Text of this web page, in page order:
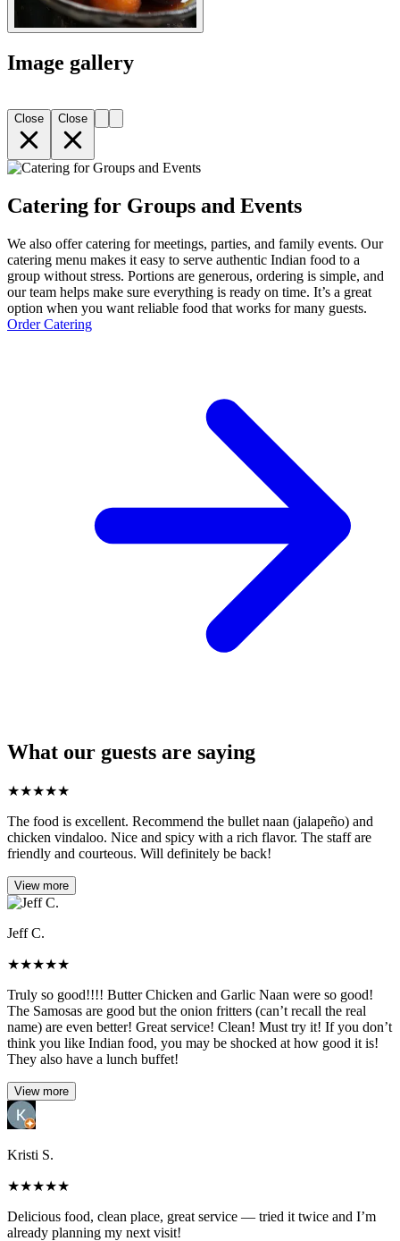
Image gallery
Close Close
Catering for Groups and Events
We also offer catering for meetings, parties, and family events. Our
catering menu makes it easy to serve authentic Indian food to a
group without stress. Portions are generous, ordering is simple, and
our team helps make sure everything is ready on time. It’s a great
option when you want reliable food that works for many guests.
Order Catering
What our guests are saying
★★★★★
The food is excellent. Recommend the bullet naan (jalapeño) and
chicken vindaloo. Nice and spicy with a rich flavor. The staff are
friendly and courteous. Will definitely be back!
View more
Jeff C.
★★★★★
Truly so good!!!! Butter Chicken and Garlic Naan were so good!
The Samosas are good but the onion fritters (can’t recall the real
name) are even better! Great service! Clean! Must try it! If you don’t
think you like Indian food, you may be shocked at how good it is!
They also have a lunch buffet!
View more
Kristi S.
★★★★★
Delicious food, clean place, great service — tried it twice and I’m
already planning my next visit!